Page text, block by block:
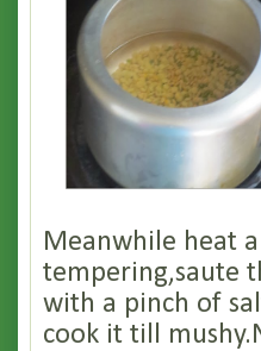
Meanwhile heat
tempering,saute
with a pinch of
cook it till